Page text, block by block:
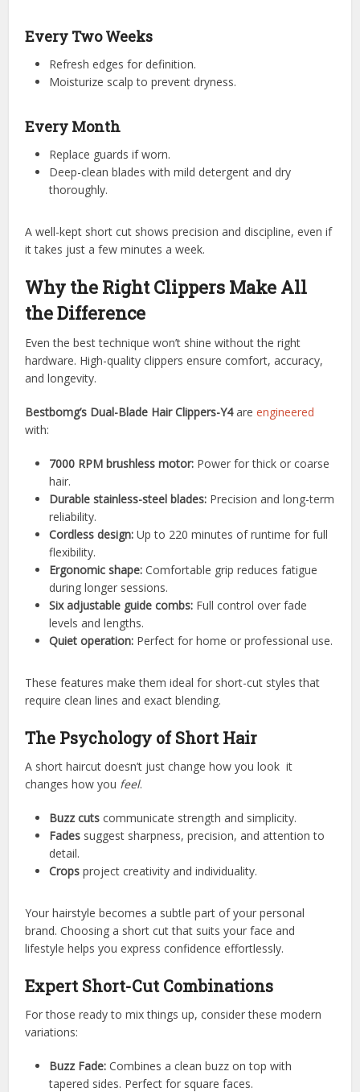
Every Two Weeks
Refresh edges for definition.
Moisturize scalp to prevent dryness.
Every Month
Replace guards if worn.
Deep-clean blades with mild detergent and dry
thoroughly.
A well-kept short cut shows precision and discipline, even if
it takes just a few minutes a week.
Why the Right Clippers Make All
the Difference
Even the best technique won’t shine without the right
hardware. High-quality clippers ensure comfort, accuracy,
and longevity.
Bestbomg’s Dual-Blade Hair Clippers-Y4areengineered
with:
7000 RPM brushless motor: Power for thick or coarse
hair.
Durable stainless-steel blades: Precision and long-term
reliability.
Cordless design: Up to 220 minutes of runtime for full
flexibility.
Ergonomic shape: Comfortable grip reduces fatigue
during longer sessions.
Six adjustable guide combs: Full control over fade
levels and lengths.
Quiet operation: Perfect for home or professional use.
These features make them ideal for short-cut styles that
require clean lines and exact blending.
The Psychology of Short Hair
A short haircut doesn’t just change how you look it
changes how you feel.
Buzz cuts communicate strength and simplicity.
Fades suggest sharpness, precision, and attention to
detail.
Crops project creativity and individuality.
Your hairstyle becomes a subtle part of your personal
brand. Choosing a short cut that suits your face and
lifestyle helps you express confidence effortlessly.
Expert Short-Cut Combinations
For those ready to mix things up, consider these modern
variations:
Buzz Fade: Combines a clean buzz on top with
tapered sides. Perfect for square faces.